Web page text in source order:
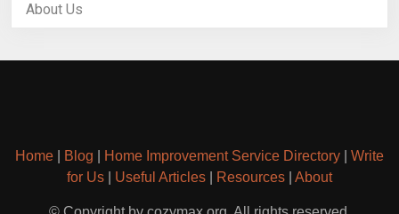
About Us
Home Blog Home Improvement Service Directory
Write
for Us
Useful Articles Resources About